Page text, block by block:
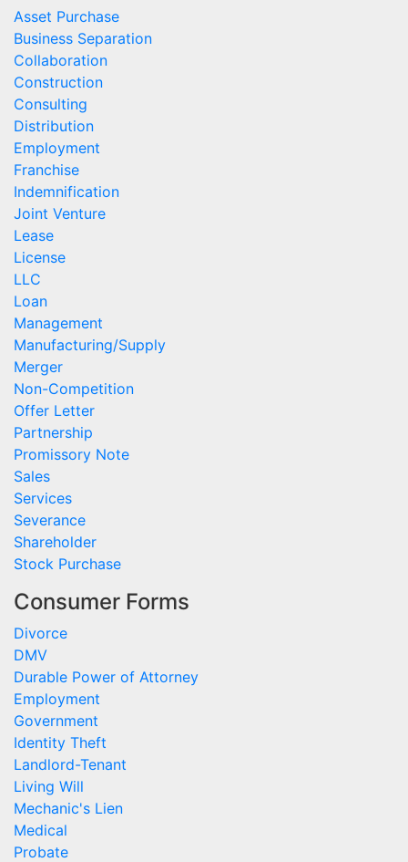
Asset Purchase
Business Separation
Collaboration
Construction
Consulting
Distribution
Employment
Franchise
Indemnification
Joint Venture
Lease
License
LLC
Loan
Management
Manufacturing/Supply
Merger
Non-Competition
Offer Letter
Partnership
Promissory Note
Sales
Services
Severance
Shareholder
Stock Purchase
Consumer Forms
Divorce
DMV
Durable Power of Attorney
Employment
Government
Identity Theft
Landlord-Tenant
Living Will
Mechanic's Lien
Medical
Probate